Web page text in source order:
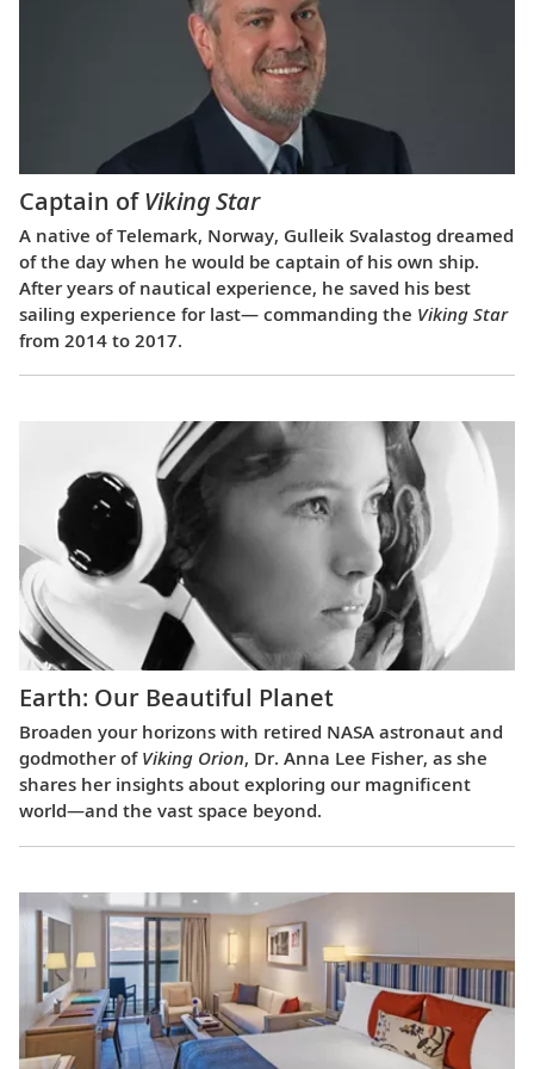
Captain ofViking Star
A native of Telemark, Norway, Gulleik Svalastog dreamed
of the day when he would be captain of his own ship.
After years of nautical experience, he saved his best
sailing experience for last— commanding the Viking Star
from 2014 to 2017.
Earth: Our Beautiful Planet
Broaden your horizons with retired NASA astronaut and
godmother of Viking Orion, Dr. Anna Lee Fisher, as she
shares her insights about exploring our magnificent
world—and the vast space beyond.